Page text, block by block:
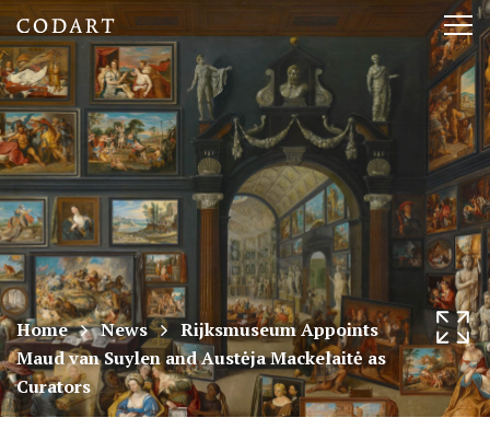
CODART,
Dutch
and
Flemish
art
in
museums
worldwide
Home News
Rijksmuseum Appoints
Maud van Suylen and Austėja Mackelaitė as
Curators